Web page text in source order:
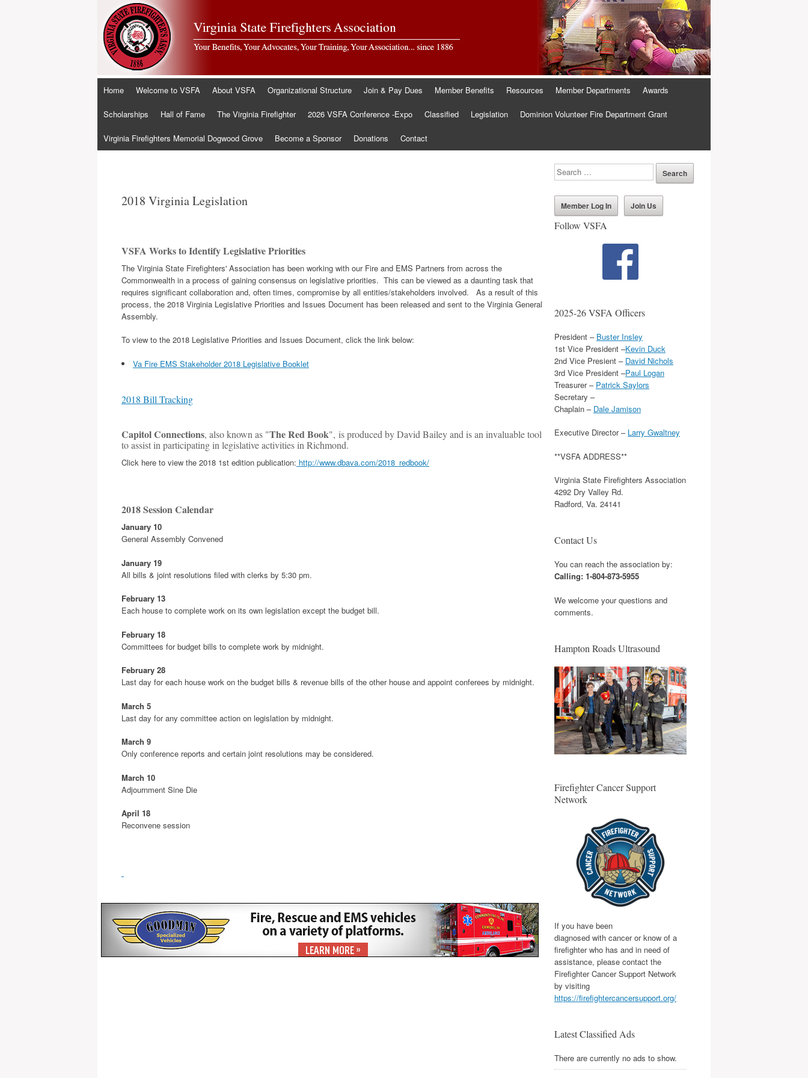
Skip
content
Home Welcome to VSFA About VSFA Organizational Structure Join & Pay Dues Member Benefits Resources Member Departments Awards
Scholarships Hall of Fame The Virginia Firefighter 2026 VSFA Conference -Expo Classified Legislation Dominion Volunteer Fire Department Grant
Virginia Firefighters Memorial Dogwood Grove Become a Sponsor Donations Contact
2018 Virginia Legislation
VSFA Works to Identify Legislative Priorities
The Virginia State Firefighters' Association has been working with our Fire and EMS Partners from across the
Commonwealth in a process of gaining consensus on legislative priorities. This can be viewed as a daunting task that
requires significant collaboration and, often times, compromise by all entities/stakeholders involved. As a result of this
process, the 2018 Virginia Legislative Priorities and Issues Document has been released and sent to the Virginia General
Assembly.
To view to the 2018 Legislative Priorities and Issues Document, click the link below:
Va Fire EMS Stakeholder 2018 Legislative Booklet
2018 Bill Tracking
Capitol Connections, also known as "The Red Book", is produced by David Bailey and is an invaluable tool
to assist in participating in legislative activities in Richmond.
Click here to view the 2018 1st edition publication: http://www.dbava.com/2018_redbook/
2018 Session Calendar
January 10
General Assembly Convened
January 19
All bills & joint resolutions filed with clerks by 5:30 pm.
February 13
Each house to complete work on its own legislation except the budget bill.
February 18
Committees for budget bills to complete work by midnight.
February 28
Last day for each house work on the budget bills & revenue bills of the other house and appoint conferees by midnight.
March 5
Last day for any committee action on legislation by midnight.
March 9
Only conference reports and certain joint resolutions may be considered.
March 10
Adjournment Sine Die
April 18
Reconvene session
Member Log In Join Us
Follow VSFA
2025-26 VSFA Officers
President – Buster Insley
1st Vice President –Kevin Duck
2nd Vice Presient – David Nichols
3rd Vice President –Paul Logan
Treasurer – Patrick Saylors
Secretary –
Chaplain – Dale Jamison
Executive Director – Larry Gwaltney
**VSFA ADDRESS**
Virginia State Firefighters Association
4292 Dry Valley Rd.
Radford, Va. 24141
Contact Us
You can reach the association by:
Calling: 1-804-873-5955
We welcome your questions and
comments.
Hampton Roads Ultrasound
Firefighter Cancer Support
Network
If you have been
diagnosed with cancer or know of a
firefighter who has and in need of
assistance, please contact the
Firefighter Cancer Support Network
by visiting
https://firefightercancersupport.org/
Latest Classified Ads
There are currently no ads to show.